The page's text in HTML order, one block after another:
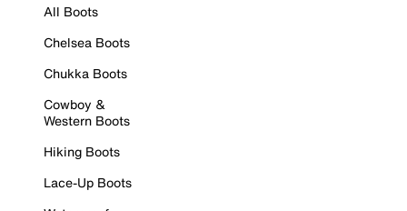
All Boots
Chelsea Boots
Chukka Boots
Cowboy &
Western Boots
Hiking Boots
Lace-Up Boots